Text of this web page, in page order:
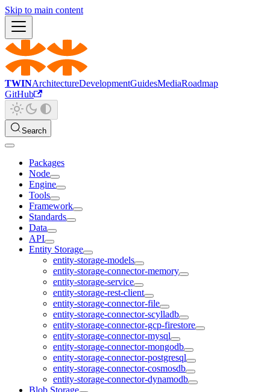
Skip to main content
TWINArchitectureDevelopmentGuidesMediaRoadmap
GitHub
Search
Packages
Node
Engine
Tools
Framework
Standards
Data
API
Entity Storage
entity-storage-models
entity-storage-connector-memory
entity-storage-service
entity-storage-rest-client
entity-storage-connector-file
entity-storage-connector-scylladb
entity-storage-connector-gcp-firestore
entity-storage-connector-mysql
entity-storage-connector-mongodb
entity-storage-connector-postgresql
entity-storage-connector-cosmosdb
entity-storage-connector-dynamodb
Blob Storage